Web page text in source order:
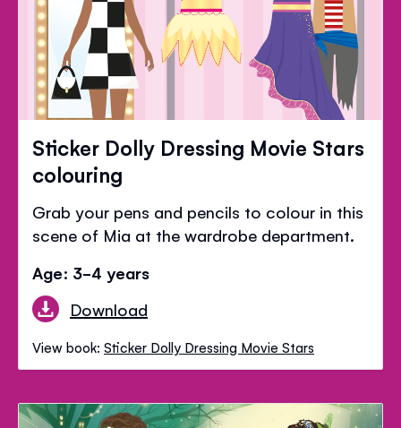
Sticker Dolly Dressing Movie Stars
colouring
Grab your pens and pencils to colour in this
scene of Mia at the wardrobe department.
Age: 3-4 years
Download
View book: Sticker Dolly Dressing Movie Stars